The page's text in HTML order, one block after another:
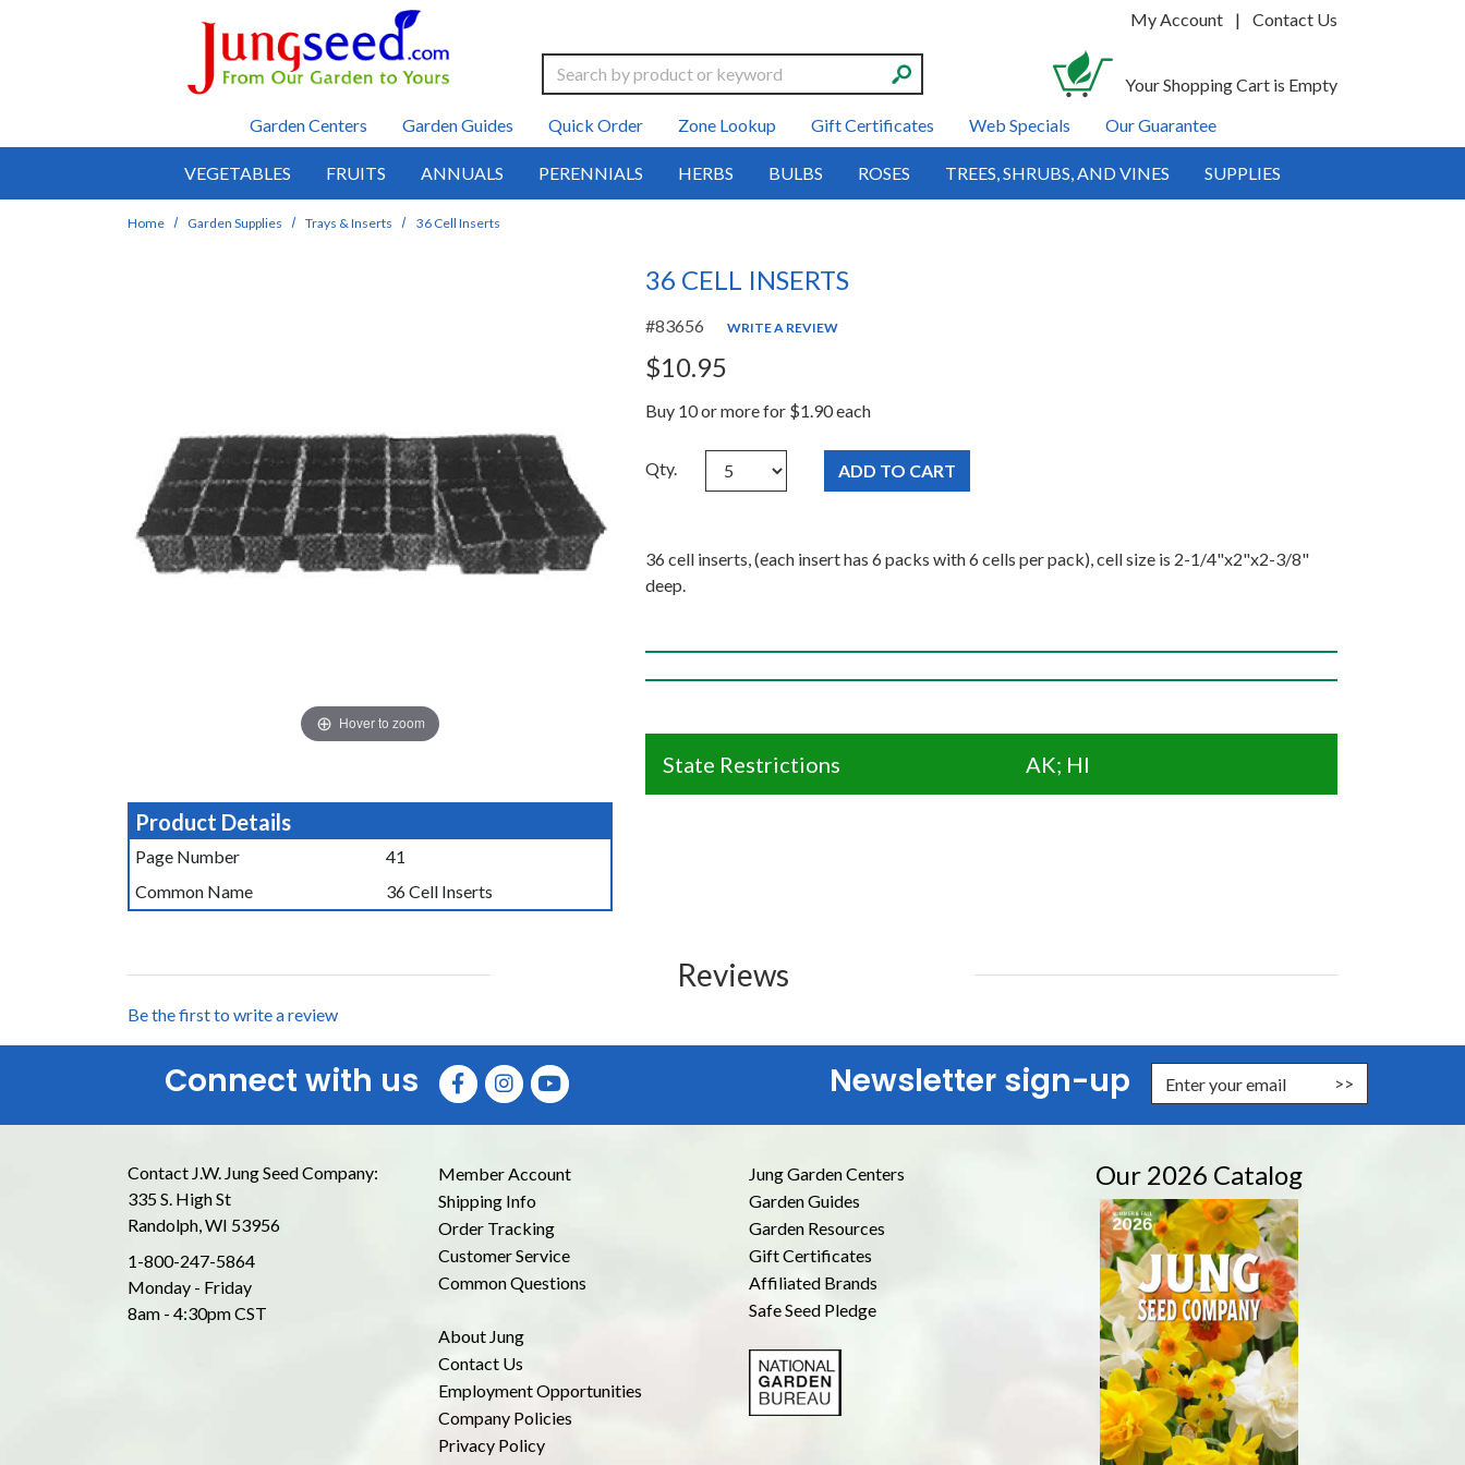
Search
My Account | Contact Us
Your Shopping Cart is Empty
Garden Centers
Garden Guides Quick Order Zone Lookup Gift Certificates Web Specials Our Guarantee
VEGETABLES FRUITS ANNUALS PERENNIALS HERBS BULBS ROSES TREES, SHRUBS, AND VINES SUPPLIES
Home Garden Supplies Trays & Inserts 36 Cell Inserts
Hover to zoom
Product Details
Page Number
41
Common Name
36 Cell Inserts
36 CELL INSERTS
#83656 WRITE A REVIEW
$10.95
Buy 10 or more for $1.90 each
Qty.
36 cell inserts, (each insert has 6 packs with 6 cells per pack), cell size is 2-1/4"x2"x2-3/8"
deep.
State Restrictions AK; HI
Reviews
Be the first to write a review
Connect with us Newsletter sign-up
Enter Email Address to Sign Up for Our Newsletter
Contact J.W. Jung Seed Company:
335 S. High St
Randolph, WI 53956
1-800-247-5864
Monday - Friday
8am - 4:30pm CST
Member Account
Shipping Info
Order Tracking
Customer Service
Common Questions
About Jung
Contact Us
Employment Opportunities
Company Policies
Privacy Policy
Jung Garden Centers
Garden Guides
Garden Resources
Gift Certificates
Affiliated Brands
Safe Seed Pledge
Our 2026 Catalog